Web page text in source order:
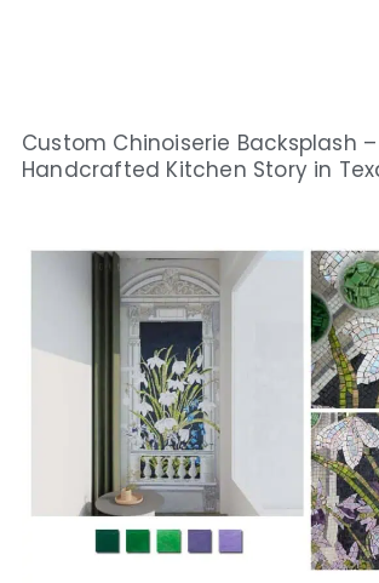
Custom Chinoiserie Backsplash –
Handcrafted Kitchen Story in